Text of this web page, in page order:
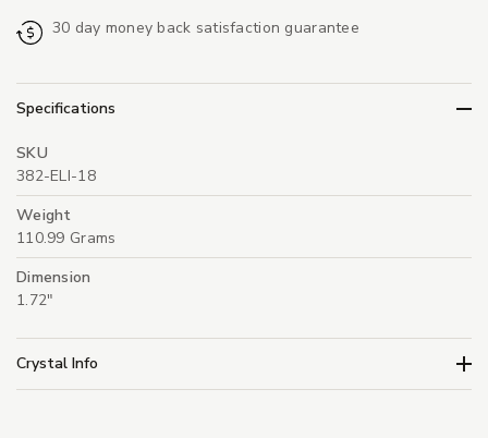
30 day money back satisfaction guarantee
Specifications
SKU
382-ELI-18
Weight
110.99 Grams
Dimension
1.72"
Crystal Info